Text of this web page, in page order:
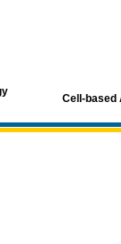
Cell-based